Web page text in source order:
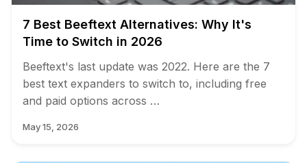
7 Best Beeftext Alternatives: Why It's
Time to Switch in 2026
Beeftext's last update was 2022. Here are the 7
best text expanders to switch to, including free
and paid options across …
May 15, 2026